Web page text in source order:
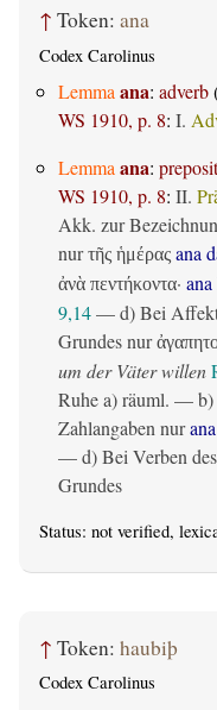
↑ Token: ana
Codex Carolinus
Lemma ana: adverb
WS 1910, p. 8: I.
Lemma ana:
WS 1910, p. 8: II.
Akk. zur
nurτῆς ἡμέρας ana
ἀνὰ πεντήκοντα·
9,14— d) Bei
Grundes nur
um der Väter willen
Ruhea)räuml. — b)
Zahlangaben nur
— d) Bei Verben
Grundes
Status: not verified,
↑ Token: haubiþ
Codex Carolinus